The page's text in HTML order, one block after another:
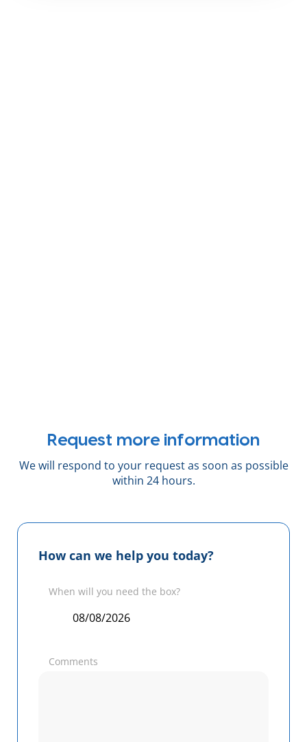
Request more information
We will respond to your request as soon as possible
within 24 hours.
How can we help you today?
When will you need the box?
Comments